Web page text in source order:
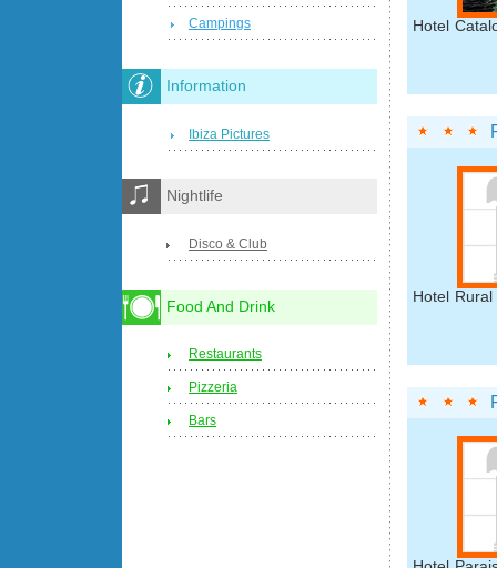
Hotel
Hotel
Campings
Information
Ibiza Pictures
Nightlife
Disco & Club
Food And Drink
Restaurants
Pizzeria
Bars